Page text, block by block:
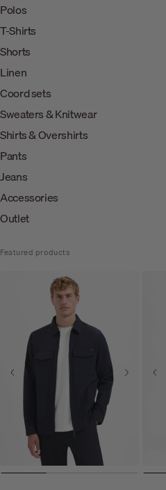
Polos
T-Shirts
Shorts
Linen
Coord sets
Sweaters & Knitwear
Shirts & Overshirts
Pants
Jeans
Accessories
Outlet
Featured products